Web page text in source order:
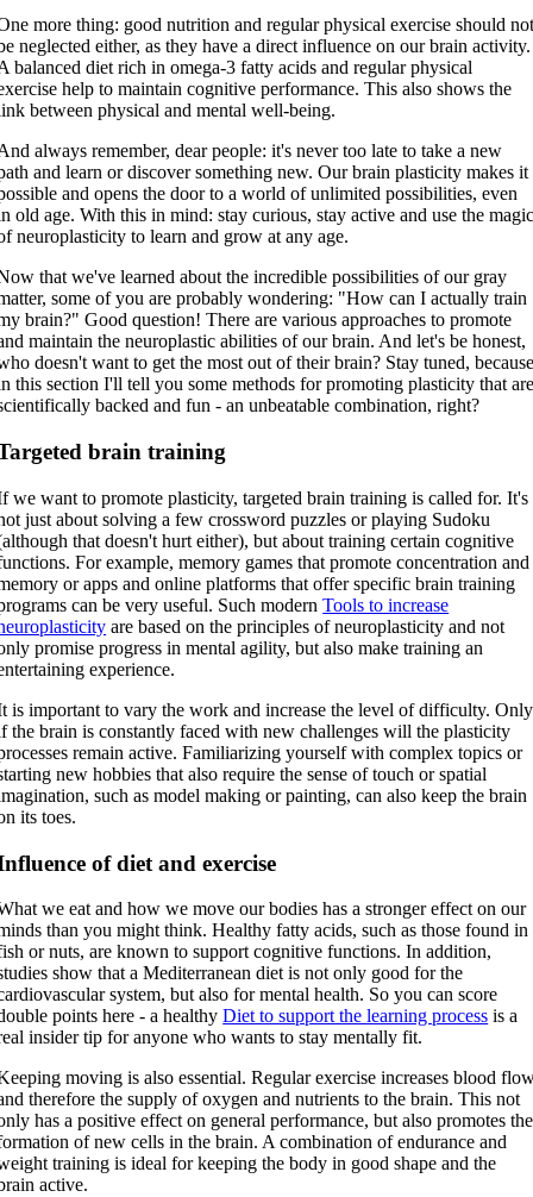
more thing: good nutrition and regular physical exercise should
neglected either, as they have a direct influence on our brain activity.
balanced diet rich in omega-3 fatty acids and regular physical
help to maintain cognitive performance. This also shows the
between physical and mental well-being.
always remember, dear people: it's never too late to take a new
and learn or discover something new. Our brain plasticity makes it
and opens the door to a world of unlimited possibilities, even
old age. With this in mind: stay curious, stay active and use the
neuroplasticity to learn and grow at any age.
that we've learned about the incredible possibilities of our gray
some of you are probably wondering: "How can I actually train
brain?" Good question! There are various approaches to promote
maintain the neuroplastic abilities of our brain. And let's be honest,
doesn't want to get the most out of their brain? Stay tuned,
this section I'll tell you some methods for promoting plasticity that
backed and fun - an unbeatable combination, right?
brain training
we want to promote plasticity, targeted brain training is called for. It's
just about solving a few crossword puzzles or playing Sudoku
that doesn't hurt either), but about training certain cognitive
For example, memory games that promote concentration and
or apps and online platforms that offer specific brain training
can be very useful. Such modernTools to increase
are based on the principles of neuroplasticity and not
promise progress in mental agility, but also make training an
experience.
is important to vary the work and increase the level of difficulty. Only
the brain is constantly faced with new challenges will the plasticity
remain active. Familiarizing yourself with complex topics or
new hobbies that also require the sense of touch or spatial
such as model making or painting, can also keep the brain
its toes.
of diet and exercise
we eat and how we move our bodies has a stronger effect on our
than you might think. Healthy fatty acids, such as those found in
or nuts, are known to support cognitive functions. In addition,
show that a Mediterranean diet is not only good for the
system, but also for mental health. So you can score
points here - a healthyDiet to support the learning process is a
insider tip for anyone who wants to stay mentally fit.
moving is also essential. Regular exercise increases blood
therefore the supply of oxygen and nutrients to the brain. This not
has a positive effect on general performance, but also promotes the
of new cells in the brain. A combination of endurance and
training is ideal for keeping the body in good shape and the
active.